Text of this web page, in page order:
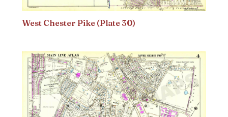
West Chester Pike (Plate 30)